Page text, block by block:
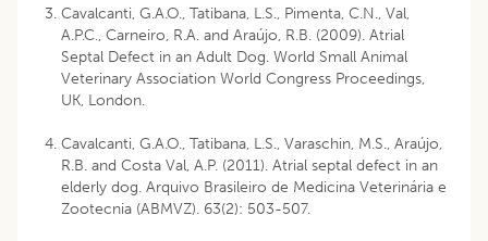
Cavalcanti, G.A.O., Tatibana, L.S., Pimenta, C.N., Val,
A.P.C., Carneiro, R.A. and Araújo, R.B. (2009). Atrial
Septal Defect in an Adult Dog. World Small Animal
Veterinary Association World Congress Proceedings,
UK, London.
Cavalcanti, G.A.O., Tatibana, L.S., Varaschin, M.S., Araújo,
R.B. and Costa Val, A.P. (2011). Atrial septal defect in an
elderly dog. Arquivo Brasileiro de Medicina Veterinária e
Zootecnia (ABMVZ). 63(2): 503-507.